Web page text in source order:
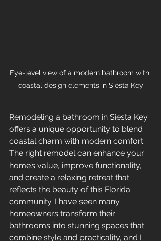
Eye-level view of a modern bathroom with
coastal design elements in Siesta Key
Remodeling a bathroom in Siesta Key
offers a unique opportunity to blend
coastal charm with modern comfort.
The right remodel can enhance your
home’s value, improve functionality,
and create a relaxing retreat that
reflects the beauty of this Florida
community. I have seen many
homeowners transform their
bathrooms into stunning spaces that
combine style and practicality, and I